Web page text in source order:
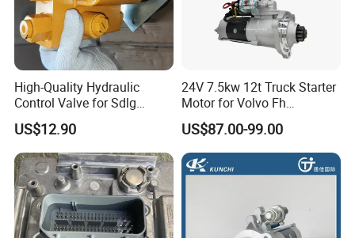
High-Quality Hydraulic
Control Valve for Sdlg
4120006656 Loader
US$12.90
24V 7.5kw 12t Truck Starter
Motor for Volvo Fh
M9t82171 M009t82171
US$87.00-99.00